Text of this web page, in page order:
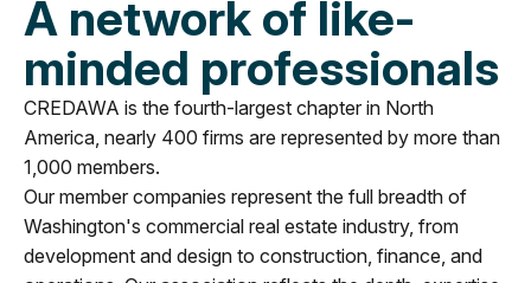
A network of like-
minded professionals
CREDAWA is the fourth-largest chapter in North
America, nearly 400 firms are represented by more than
1,000 members.
Our member companies represent the full breadth of
Washington's commercial real estate industry, from
development and design to construction, finance, and